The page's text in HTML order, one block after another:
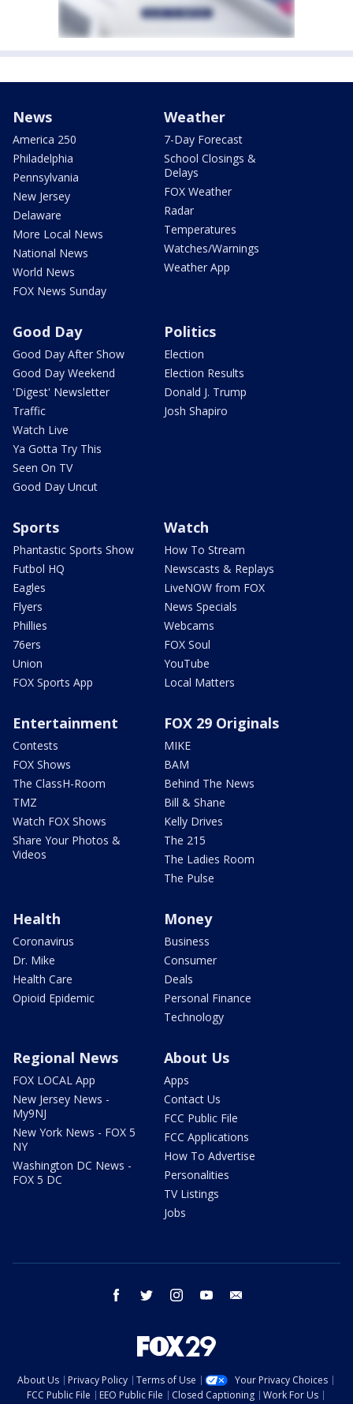
News
America 250
Philadelphia
Pennsylvania
New Jersey
Delaware
More Local News
National News
World News
FOX News Sunday
Weather
7-Day Forecast
School Closings &
Delays
FOX Weather
Radar
Temperatures
Watches/Warnings
Weather App
Good Day
Good Day After Show
Good Day Weekend
'Digest' Newsletter
Traffic
Watch Live
Ya Gotta Try This
Seen On TV
Good Day Uncut
Politics
Election
Election Results
Donald J. Trump
Josh Shapiro
Sports
Phantastic Sports Show
Futbol HQ
Eagles
Flyers
Phillies
76ers
Union
FOX Sports App
Watch
How To Stream
Newscasts & Replays
LiveNOW from FOX
News Specials
Webcams
FOX Soul
YouTube
Local Matters
Entertainment
Contests
FOX Shows
The ClassH-Room
TMZ
Watch FOX Shows
Share Your Photos &
Videos
FOX 29 Originals
MIKE
BAM
Behind The News
Bill & Shane
Kelly Drives
The 215
The Ladies Room
The Pulse
Health
Coronavirus
Dr. Mike
Health Care
Opioid Epidemic
Money
Business
Consumer
Deals
Personal Finance
Technology
Regional News
FOX LOCAL App
New Jersey News -
My9NJ
New York News - FOX 5
NY
Washington DC News -
FOX 5 DC
About Us
Apps
Contact Us
FCC Public File
FCC Applications
How To Advertise
Personalities
TV Listings
Jobs
facebook twitter instagram youtube
About Us Privacy Policy Terms of Use
Your Privacy Choices
FCC Public File
EEO Public File Closed Captioning
Work For Us